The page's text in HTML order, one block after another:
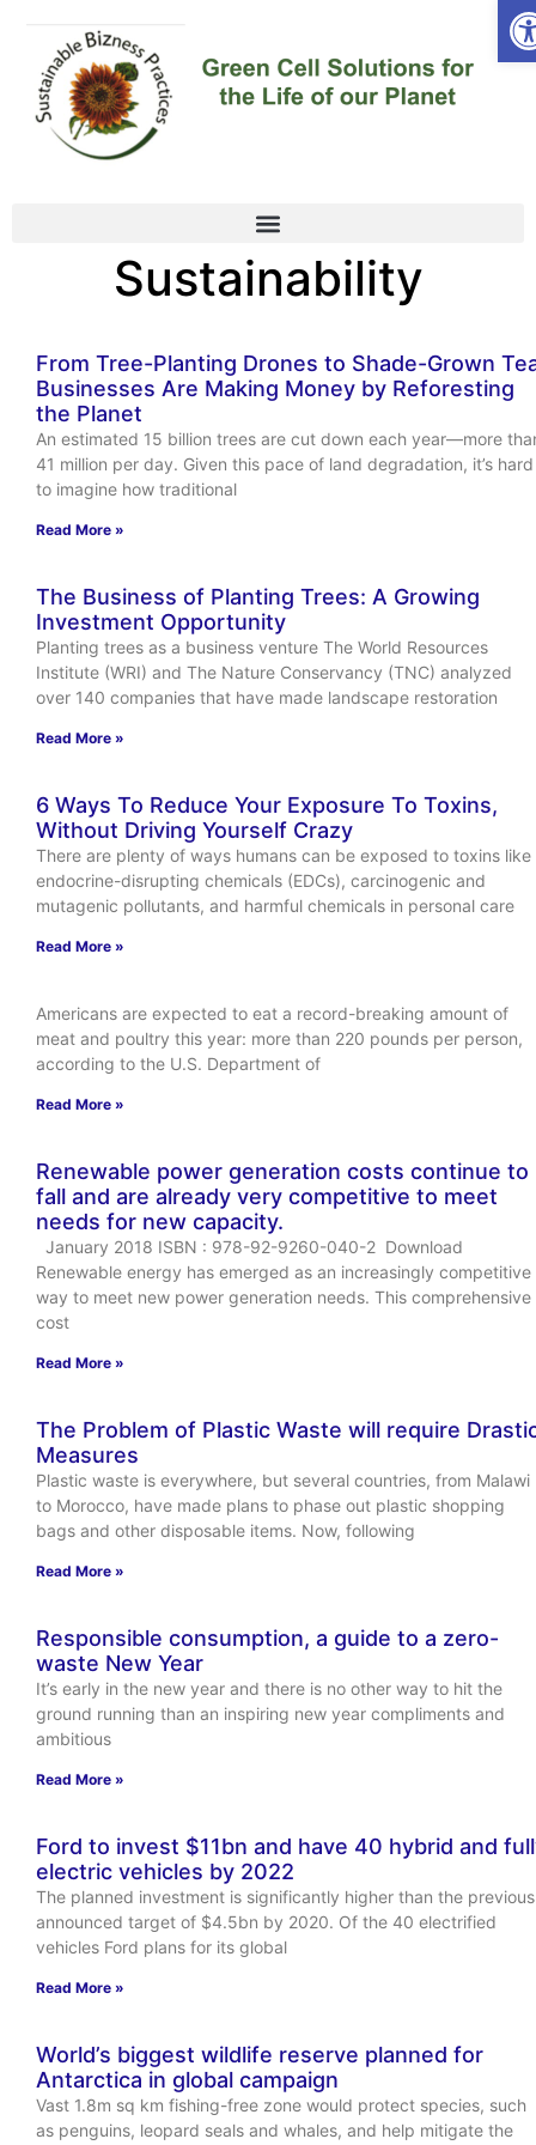
Sustainability
From Tree-Planting Drones to Shade-Grown
Businesses Are Making Money by Reforesting
the Planet
An estimated 15 billion trees are cut down each year—more
41 million per day. Given this pace of land degradation, it’s hard
to imagine how traditional
Read More »
The Business of Planting Trees: A Growing
Investment Opportunity
Planting trees as a business venture The World Resources
Institute (WRI) and The Nature Conservancy (TNC) analyzed
over 140 companies that have made landscape restoration
Read More »
6 Ways To Reduce Your Exposure To Toxins,
Without Driving Yourself Crazy
There are plenty of ways humans can be exposed to toxins like
endocrine-disrupting chemicals (EDCs), carcinogenic and
mutagenic pollutants, and harmful chemicals in personal care
Read More »
Americans are expected to eat a record-breaking amount of
meat and poultry this year: more than 220 pounds per person,
according to the U.S. Department of
Read More »
Renewable power generation costs continue to
fall and are already very competitive to meet
needs for new capacity.
January 2018 ISBN : 978-92-9260-040-2 Download
Renewable energy has emerged as an increasingly competitive
way to meet new power generation needs. This comprehensive
cost
Read More »
The Problem of Plastic Waste will require
Measures
Plastic waste is everywhere, but several countries, from Malawi
to Morocco, have made plans to phase out plastic shopping
bags and other disposable items. Now, following
Read More »
Responsible consumption, a guide to a zero-
waste New Year
It’s early in the new year and there is no other way to hit the
ground running than an inspiring new year compliments and
ambitious
Read More »
Ford to invest $11bn and have 40 hybrid and
electric vehicles by 2022
The planned investment is significantly higher than the
announced target of $4.5bn by 2020. Of the 40 electrified
vehicles Ford plans for its global
Read More »
World’s biggest wildlife reserve planned for
Antarctica in global campaign
Vast 1.8m sq km fishing-free zone would protect species, such
as penguins, leopard seals and whales, and help mitigate the